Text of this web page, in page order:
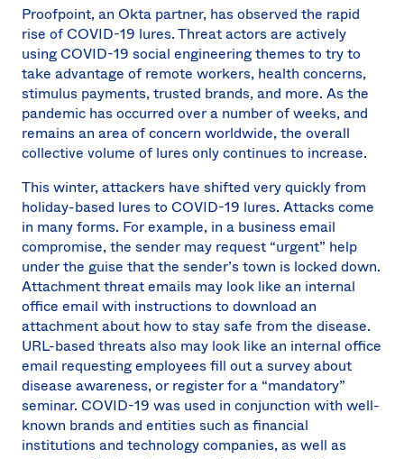
Proofpoint, an Okta partner, has observed the rapid
rise of COVID-19 lures. Threat actors are actively
using COVID-19 social engineering themes to try to
take advantage of remote workers, health concerns,
stimulus payments, trusted brands, and more. As the
pandemic has occurred over a number of weeks, and
remains an area of concern worldwide, the overall
collective volume of lures only continues to increase.
This winter, attackers have shifted very quickly from
holiday-based lures to COVID-19 lures. Attacks come
in many forms. For example, in a business email
compromise, the sender may request “urgent” help
under the guise that the sender’s town is locked down.
Attachment threat emails may look like an internal
office email with instructions to download an
attachment about how to stay safe from the disease.
URL-based threats also may look like an internal office
email requesting employees fill out a survey about
disease awareness, or register for a “mandatory”
seminar. COVID-19 was used in conjunction with well-
known brands and entities such as financial
institutions and technology companies, as well as